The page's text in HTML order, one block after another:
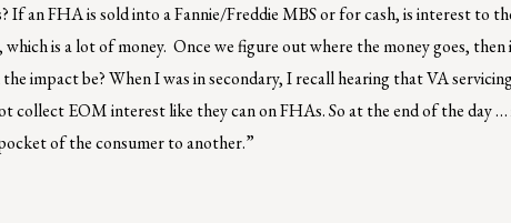
If an FHA is sold into a Fannie/Freddie MBS or for cash, is interest to
is a lot of money. Once we figure out where the money goes,
impact be? When I was in secondary, I recall hearing that VA
collect EOM interest like they can on FHAs. So at the end of the day
of the consumer to another.”